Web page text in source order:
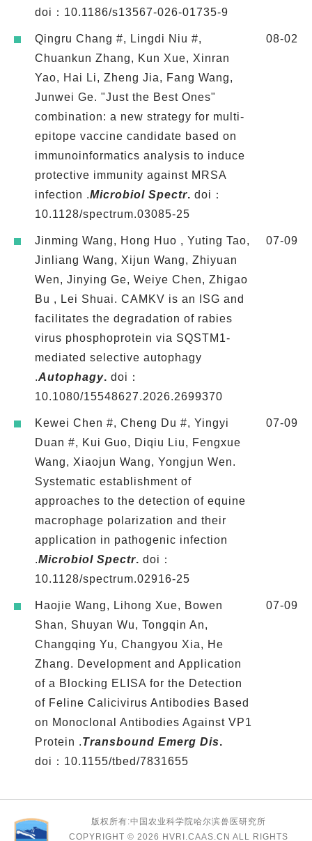
doi：10.1186/s13567-026-01735-9
08-02
Qingru Chang #, Lingdi Niu #,
Chuankun Zhang, Kun Xue, Xinran
Yao, Hai Li, Zheng Jia, Fang Wang,
Junwei Ge. "Just the Best Ones"
combination: a new strategy for multi-
epitope vaccine candidate based on
immunoinformatics analysis to induce
protective immunity against MRSA
infection .Microbiol Spectr. doi：
10.1128/spectrum.03085-25
07-09
Jinming Wang, Hong Huo , Yuting Tao,
Jinliang Wang, Xijun Wang, Zhiyuan
Wen, Jinying Ge, Weiye Chen, Zhigao
Bu , Lei Shuai. CAMKV is an ISG and
facilitates the degradation of rabies
virus phosphoprotein via SQSTM1-
mediated selective autophagy
.Autophagy. doi：​
10.1080/15548627.2026.2699370
07-09
Kewei Chen #, Cheng Du #, Yingyi
Duan #, Kui Guo, Diqiu Liu, Fengxue
Wang, Xiaojun Wang, Yongjun Wen.
Systematic establishment of
approaches to the detection of equine
macrophage polarization and their
application in pathogenic infection
.Microbiol Spectr. doi：
10.1128/spectrum.02916-25
07-09
Haojie Wang, Lihong Xue, Bowen
Shan, Shuyan Wu, Tongqin An,
Changqing Yu, Changyou Xia, He
Zhang. Development and Application
of a Blocking ELISA for the Detection
of Feline Calicivirus Antibodies Based
on Monoclonal Antibodies Against VP1
Protein .Transbound Emerg Dis.
doi：10.1155/tbed/7831655
版权所有:中国农业科学院哈尔滨兽医研究所
COPYRIGHT © 2026 HVRI.CAAS.CN ALL RIGHTS